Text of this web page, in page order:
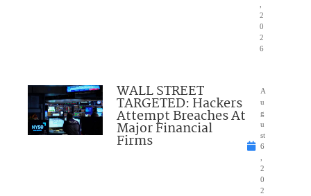
2
0
2
6
WALL STREET
TARGETED: Hackers
Attempt Breaches At
Major Financial
Firms
A
u
g
u
st
6
2
0
2